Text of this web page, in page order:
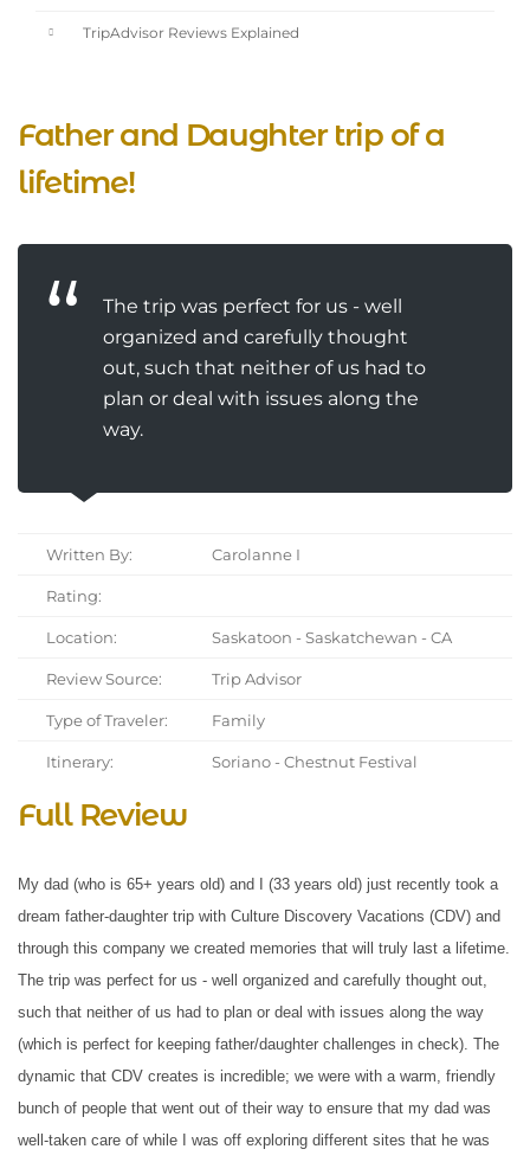
TripAdvisor Reviews Explained
Father and Daughter trip of a
lifetime!
The trip was perfect for us - well
organized and carefully thought
out, such that neither of us had to
plan or deal with issues along the
way.
Written By: Carolanne I
Rating:
Location: Saskatoon - Saskatchewan - CA
Review Source: Trip Advisor
Type of Traveler: Family
Itinerary: Soriano - Chestnut Festival
Full Review
My dad (who is 65+ years old) and I (33 years old) just recently took a
dream father-daughter trip with Culture Discovery Vacations (CDV) and
through this company we created memories that will truly last a lifetime.
The trip was perfect for us - well organized and carefully thought out,
such that neither of us had to plan or deal with issues along the way
(which is perfect for keeping father/daughter challenges in check). The
dynamic that CDV creates is incredible; we were with a warm, friendly
bunch of people that went out of their way to ensure that my dad was
well-taken care of while I was off exploring different sites that he was